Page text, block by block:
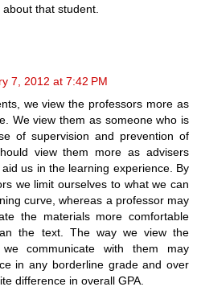
that student.
7, 2012 at 7:42 PM
we view the professors more as
We view them as someone who is
of supervision and prevention of
view them more as advisers
us in the learning experience. By
we limit ourselves to what we can
curve, whereas a professor may
the materials more comfortable
the text. The way we view the
communicate with them may
in any borderline grade and over
difference in overall GPA.